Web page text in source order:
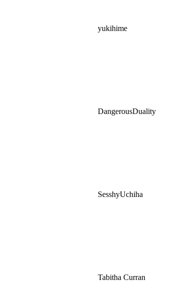
yukihime
DangerousDuality
SesshyUchiha
Tabitha Curran